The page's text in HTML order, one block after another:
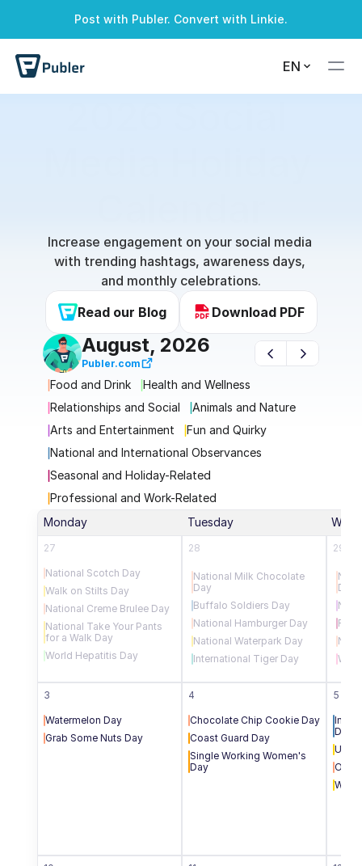
Post with Publer. Convert with Linkie.
EN
Increase engagement on your social media
with trending hashtags, awareness days,
and monthly celebrations.
Read our Blog
Download PDF
August, 2026
Publer.com
Monday Tuesday
27
National Scotch Day
Walk on Stilts Day
National Creme Brulee Day
National Take Your Pants
for a Walk Day
World Hepatitis Day
28
National Milk Chocolate
Day
Buffalo Soldiers Day
National Hamburger Day
National Waterpark Day
International Tiger Day
29
Day
Rain
3
Watermelon Day
Grab Some Nuts Day
4
Chocolate Chip Cookie Day
Coast Guard Day
Single Working Women's
Day
5
Day
Work
Food and Drink
Health and Wellness
Relationships and Social
Animals and Nature
Arts and Entertainment
Fun and Quirky
National and International Observances
Seasonal and Holiday-Related
Professional and Work-Related